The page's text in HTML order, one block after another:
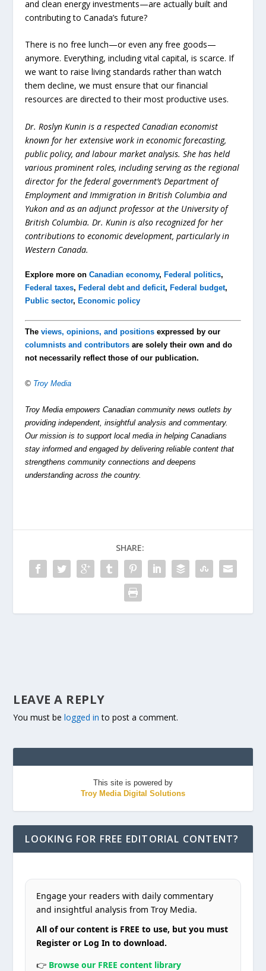
and clean energy investments—are actually built and
contributing to Canada’s future?
There is no free lunch—or even any free goods—
anymore. Everything, including vital capital, is scarce. If
we want to raise living standards rather than watch
them decline, we must ensure that our financial
resources are directed to their most productive uses.
Dr. Roslyn Kunin is a respected Canadian economist
known for her extensive work in economic forecasting,
public policy, and labour market analysis. She has held
various prominent roles, including serving as the regional
director for the federal government’s Department of
Employment and Immigration in British Columbia and
Yukon and as an adjunct professor at the University of
British Columbia. Dr. Kunin is also recognized for her
contributions to economic development, particularly in
Western Canada.
Explore more onCanadian economy, Federal politics,
Federal taxes, Federal debt and deficit, Federal budget,
Public sector, Economic policy
Theviews, opinions, and positions expressed by our
columnists and contributors are solely their own and do
not necessarily reflect those of our publication.
© Troy Media
Troy Media empowers Canadian community news outlets by
providing independent, insightful analysis and commentary.
Our mission is to support local media in helping Canadians
stay informed and engaged by delivering reliable content that
strengthens community connections and deepens
understanding across the country.
SHARE:
LEAVE A REPLY
You must belogged in to post a comment.
This site is powered by
Troy Media Digital Solutions
LOOKING FOR FREE EDITORIAL CONTENT?
Engage your readers with daily commentary
and insightful analysis from Troy Media.
All of our content is FREE to use, but you must
Register or Log In to download.
👉 Browse our FREE content library